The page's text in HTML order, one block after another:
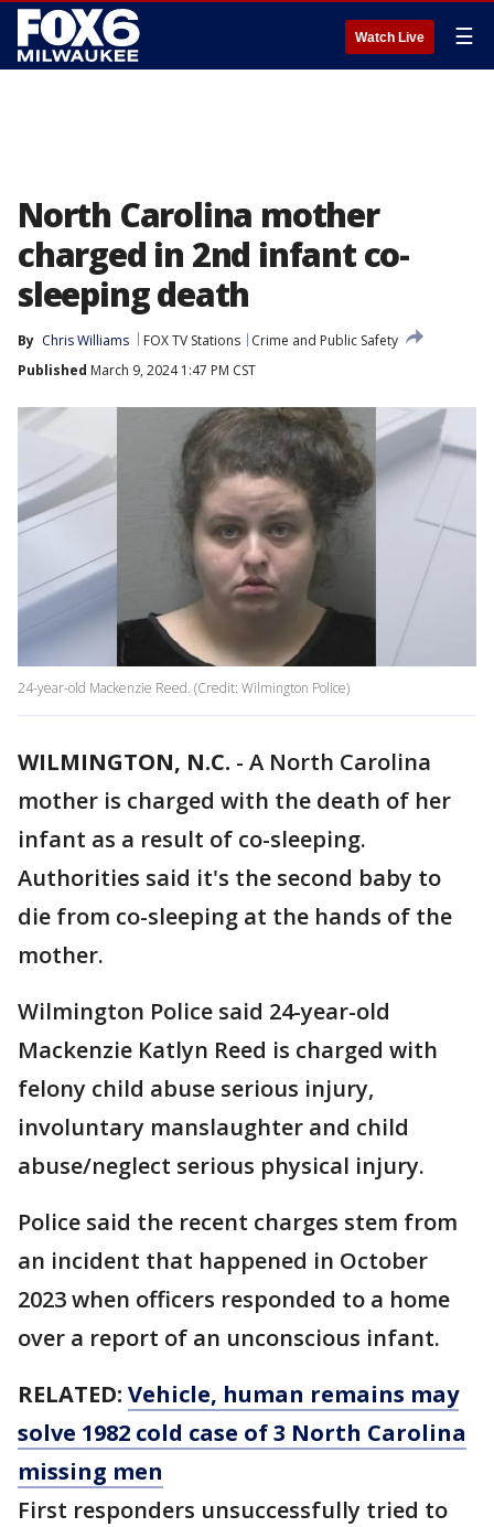
Watch Live ☰
North Carolina mother
charged in 2nd infant co-
sleeping death
By Chris Williams FOX TV Stations
Crime and Public Safety
Published March 9, 2024 1:47 PM CST
24-year-old Mackenzie Reed. (Credit: Wilmington Police)
WILMINGTON, N.C. - A North Carolina
mother is charged with the death of her
infant as a result of co-sleeping.
Authorities said it's the second baby to
die from co-sleeping at the hands of the
mother.
Wilmington Police said 24-year-old
Mackenzie Katlyn Reed is charged with
felony child abuse serious injury,
involuntary manslaughter and child
abuse/neglect serious physical injury.
Police said the recent charges stem from
an incident that happened in October
2023 when officers responded to a home
over a report of an unconscious infant.
RELATED: Vehicle, human remains may
solve 1982 cold case of 3 North Carolina
missing men
First responders unsuccessfully tried to